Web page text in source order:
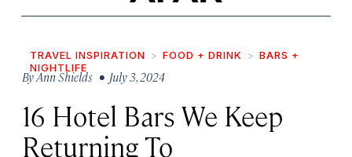
TRAVEL INSPIRATION FOOD + DRINK
BARS +
NIGHTLIFE
ByAnn Shields • July 3, 2024
16 Hotel Bars We Keep
Returning To